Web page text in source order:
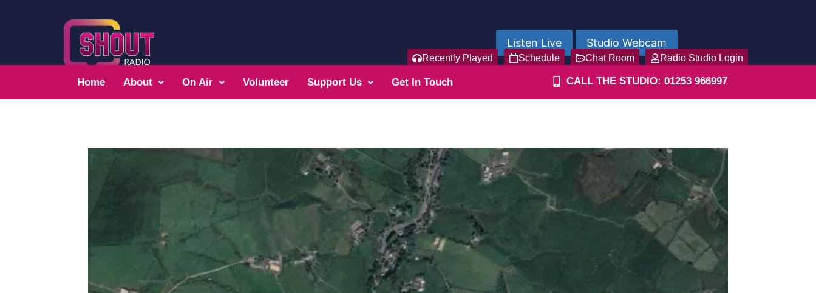
Listen Live Studio Webcam
Recently Played Schedule Chat Room Radio Studio Login
Home About On Air Volunteer Support Us Get In Touch CALL THE STUDIO: 01253 966997